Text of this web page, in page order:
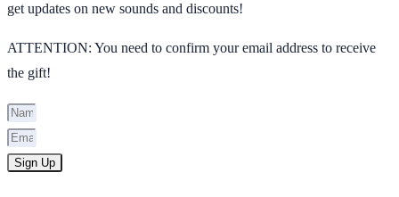
get updates on new sounds and discounts!
ATTENTION: You need to confirm your email address to receive
the gift!
Sign Up